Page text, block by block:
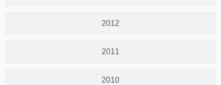
2012
2011
2010